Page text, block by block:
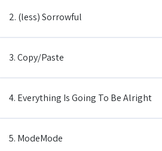
2. (less) Sorrowful
3. Copy/Paste
4. Everything Is Going To Be Alright
5. ModeMode